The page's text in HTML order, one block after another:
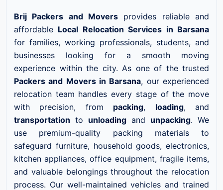
Brij Packers and Movers provides reliable and
affordable Local Relocation Services in Barsana
for families, working professionals, students, and
businesses looking for a smooth moving
experience within the city. As one of the trusted
Packers and Movers in Barsana, our experienced
relocation team handles every stage of the move
with precision, from packing, loading, and
transportation to unloading and unpacking. We
use premium-quality packing materials to
safeguard furniture, household goods, electronics,
kitchen appliances, office equipment, fragile items,
and valuable belongings throughout the relocation
process. Our well-maintained vehicles and trained